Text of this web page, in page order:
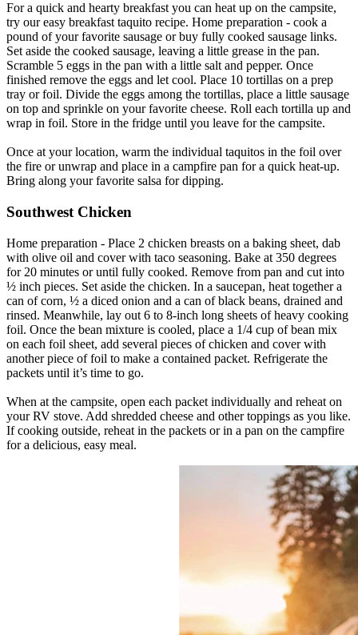
For a quick and hearty breakfast you can heat up on the campsite,
try our easy breakfast taquito recipe. Home preparation - cook a
pound of your favorite sausage or buy fully cooked sausage links.
Set aside the cooked sausage, leaving a little grease in the pan.
Scramble 5 eggs in the pan with a little salt and pepper. Once
finished remove the eggs and let cool. Place 10 tortillas on a prep
tray or foil. Divide the eggs among the tortillas, place a little sausage
on top and sprinkle on your favorite cheese. Roll each tortilla up and
wrap in foil. Store in the fridge until you leave for the campsite.
Once at your location, warm the individual taquitos in the foil over
the fire or unwrap and place in a campfire pan for a quick heat-up.
Bring along your favorite salsa for dipping.
Southwest Chicken
Home preparation - Place 2 chicken breasts on a baking sheet, dab
with olive oil and cover with taco seasoning. Bake at 350 degrees
for 20 minutes or until fully cooked. Remove from pan and cut into
½ inch pieces. Set aside the chicken. In a saucepan, heat together a
can of corn, ½ a diced onion and a can of black beans, drained and
rinsed. Meanwhile, lay out 6 to 8-inch long sheets of heavy cooking
foil. Once the bean mixture is cooled, place a 1/4 cup of bean mix
on each foil sheet, add several pieces of chicken and cover with
another piece of foil to make a contained packet. Refrigerate the
packets until it’s time to go.
When at the campsite, open each packet individually and reheat on
your RV stove. Add shredded cheese and other toppings as you like.
If cooking outside, reheat in the packets or in a pan on the campfire
for a delicious, easy meal.